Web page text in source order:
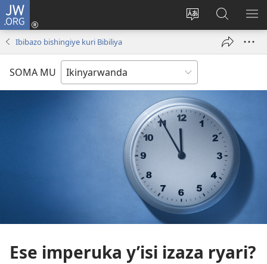
JW.ORG
Hindura
ururimi
Injira
(ifungukireShakisha
kuri
JW.ORG
Ibibazo bishingiye kuri Bibiliya
SOMA MU
Ese imperuka y’isi izaza ryari?